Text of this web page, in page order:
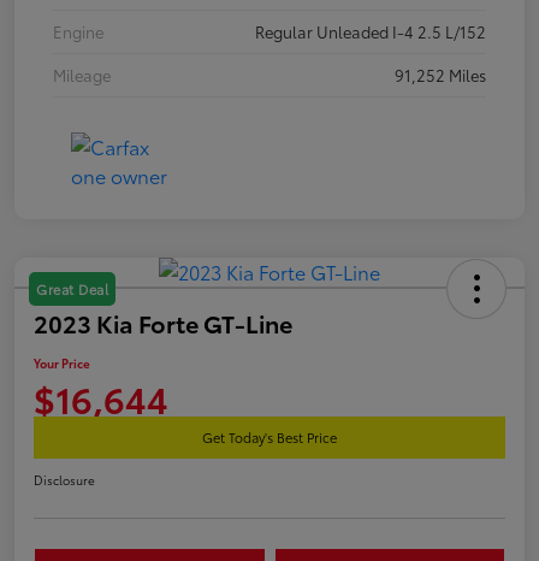
Engine
Regular Unleaded I-4 2.5 L/152
Mileage
91,252 Miles
Great Deal
2023 Kia Forte GT-Line
Your Price
$16,644
Get Today's Best Price
Disclosure